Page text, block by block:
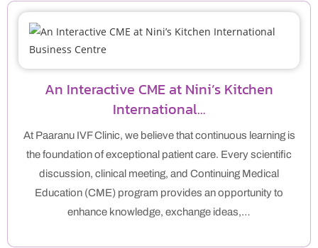
An Interactive CME at Nini’s Kitchen
International…
At Paaranu IVF Clinic, we believe that continuous learning is
the foundation of exceptional patient care. Every scientific
discussion, clinical meeting, and Continuing Medical
Education (CME) program provides an opportunity to
enhance knowledge, exchange ideas,…